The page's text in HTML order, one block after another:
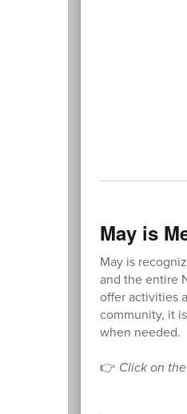
May is
May is
and the entire
offer activities
community, it
when needed.
👉 Click on the